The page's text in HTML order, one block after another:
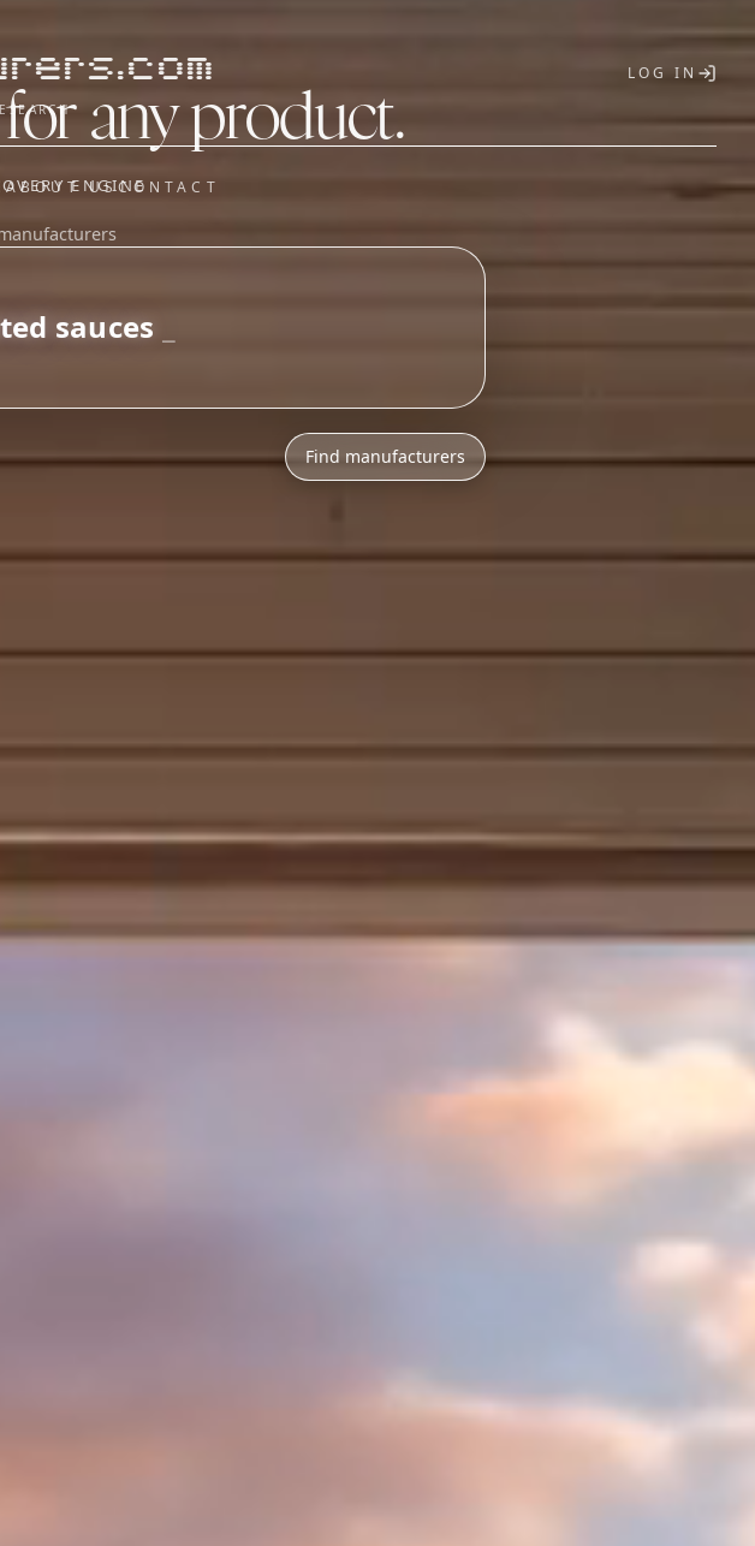
LOG IN
ABOUT USCONTACT
any product.
ENGINE
Find manufacturers